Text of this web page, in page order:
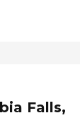
Falls,